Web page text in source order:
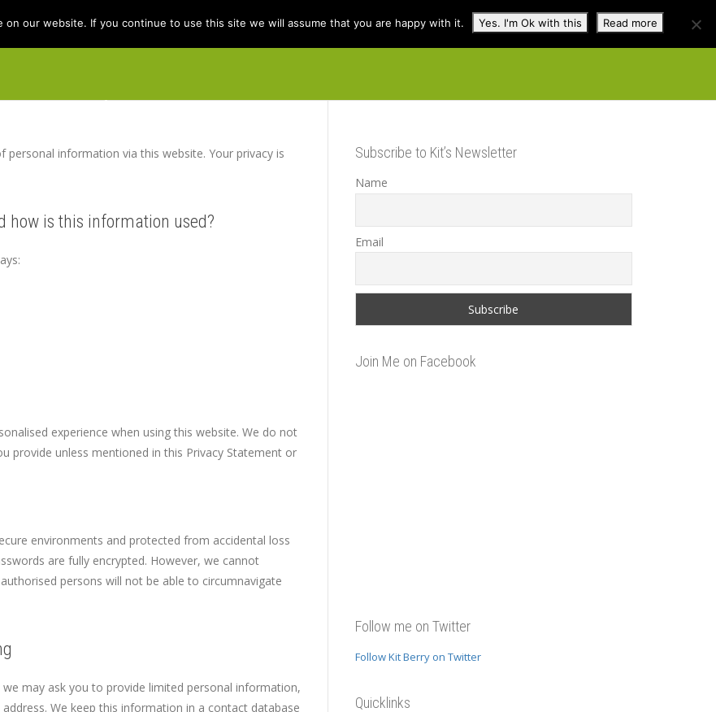
Books Kit Berry Folklore Discuss Contact Shop
information via this website. Your privacy is
how is this information used?
experience when using this website. We do not
provide unless mentioned in this Privacy Statement or
environments and protected from accidental loss
are fully encrypted. However, we cannot
persons will not be able to circumnavigate
may ask you to provide limited personal information,
We keep this information in a contact database
Subscribe to Kit’s Newsletter
Name
Email
Join Me on Facebook
Follow me on Twitter
Follow Kit Berry on Twitter
Quicklinks
our website. If you continue to use this site we will assume that you are happy with it. Yes. I'm Ok with this Read more